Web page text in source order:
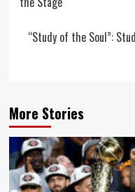
“Study of the Soul”:
More Stories